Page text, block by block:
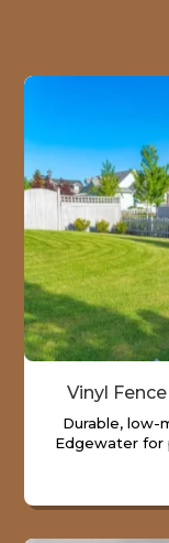
Vinyl
Durable, low-
Edgewater for